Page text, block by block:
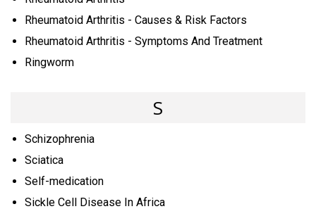
Rheumatoid Arthritis - Causes & Risk Factors
Rheumatoid Arthritis - Symptoms And Treatment
Ringworm
S
Schizophrenia
Sciatica
Self-medication
Sickle Cell Disease In Africa